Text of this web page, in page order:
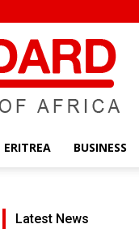
ERITREA BUSINESS
Latest News